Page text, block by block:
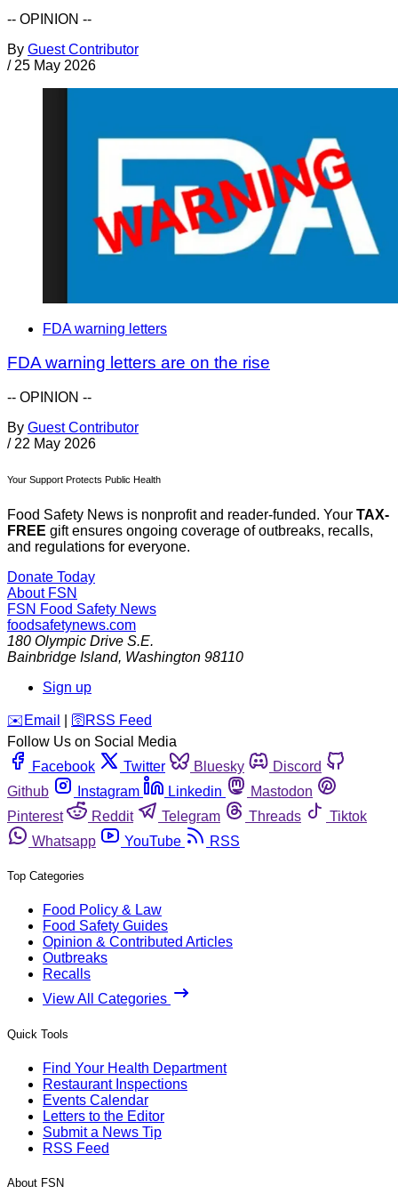
-- OPINION --
By Guest Contributor
/ 25 May 2026
FDA warning letters
FDA warning letters are on the rise
-- OPINION --
By Guest Contributor
/ 22 May 2026
Your Support Protects Public Health
Food Safety News is nonprofit and reader-funded. Your TAX-
FREE gift ensures ongoing coverage of outbreaks, recalls,
and regulations for everyone.
Donate Today
About FSN
FSN Food Safety News
foodsafetynews.com
180 Olympic Drive S.E.
Bainbridge Island, Washington 98110
Sign up
️✉️ Email 🛜 RSS Feed
Follow Us on Social Media
Facebook
Twitter Bluesky
Discord
Github
Instagram Linkedin
Mastodon
Pinterest
Reddit Telegram Threads
Tiktok
Whatsapp
YouTube RSS
Top Categories
Food Policy & Law
Food Safety Guides
Opinion & Contributed Articles
Outbreaks
Recalls
View All Categories
Quick Tools
Find Your Health Department
Restaurant Inspections
Events Calendar
Letters to the Editor
Submit a News Tip
RSS Feed
About FSN